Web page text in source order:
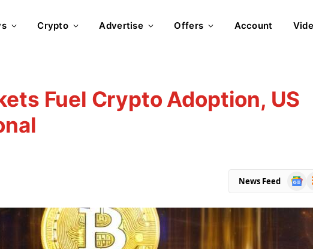
Crypto Advertise Offers Account
Fuel Crypto Adoption, US
News Feed